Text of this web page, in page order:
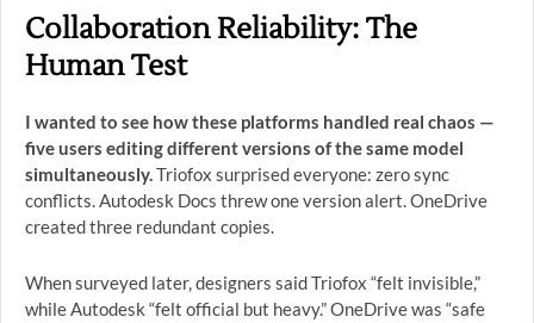
Collaboration Reliability: The
Human Test
I wanted to see how these platforms handled real chaos —
five users editing different versions of the same model
simultaneously.Triofox surprised everyone: zero sync
conflicts. Autodesk Docs threw one version alert. OneDrive
created three redundant copies.
When surveyed later, designers said Triofox “felt invisible,”
while Autodesk “felt official but heavy.” OneDrive was “safe